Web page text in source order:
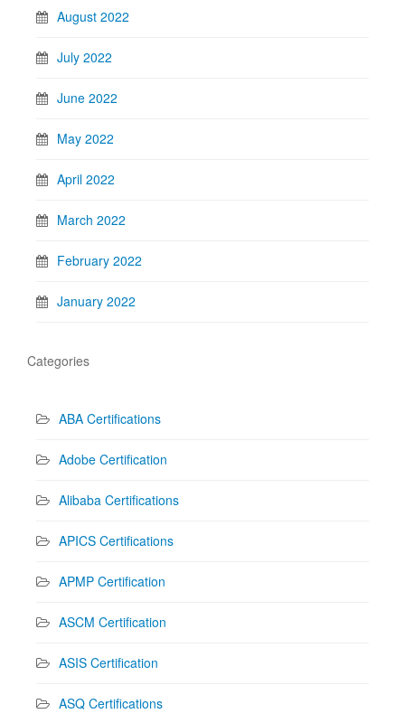
August 2022
July 2022
June 2022
May 2022
April 2022
March 2022
February 2022
January 2022
Categories
ABA Certifications
Adobe Certification
Alibaba Certifications
APICS Certifications
APMP Certification
ASCM Certification
ASIS Certification
ASQ Certifications